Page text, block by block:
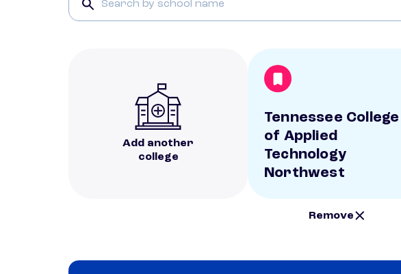
Add another
college
Tennessee College
of Applied
Technology
Northwest
Remove